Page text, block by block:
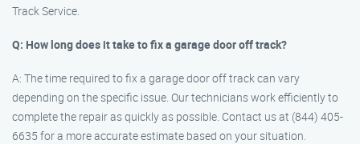
Track Service.
Q: How long does it take to fix a garage door off track?
A: The time required to fix a garage door off track can vary
depending on the specific issue. Our technicians work efficiently to
complete the repair as quickly as possible. Contact us at (844) 405-
6635 for a more accurate estimate based on your situation.